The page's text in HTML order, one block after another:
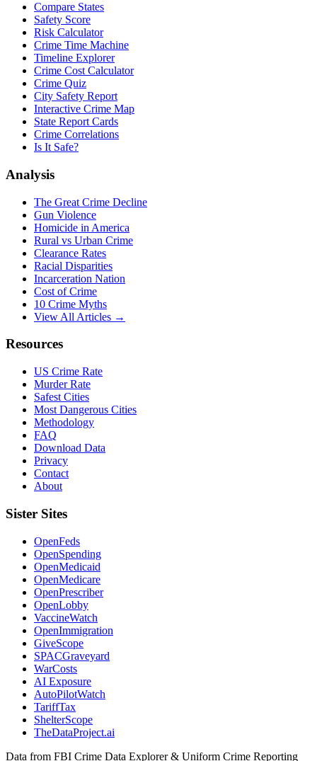
Compare States
Safety Score
Risk Calculator
Crime Time Machine
Timeline Explorer
Crime Cost Calculator
Crime Quiz
City Safety Report
Interactive Crime Map
State Report Cards
Crime Correlations
Is It Safe?
Analysis
The Great Crime Decline
Gun Violence
Homicide in America
Rural vs Urban Crime
Clearance Rates
Racial Disparities
Incarceration Nation
Cost of Crime
10 Crime Myths
View All Articles →
Resources
US Crime Rate
Murder Rate
Safest Cities
Most Dangerous Cities
Methodology
FAQ
Download Data
Privacy
Contact
About
Sister Sites
OpenFeds
OpenSpending
OpenMedicaid
OpenMedicare
OpenPrescriber
OpenLobby
VaccineWatch
OpenImmigration
GiveScope
SPACGraveyard
WarCosts
AI Exposure
AutoPilotWatch
TariffTax
ShelterScope
TheDataProject.ai
Data from FBI Crime Data Explorer & Uniform Crime Reporting